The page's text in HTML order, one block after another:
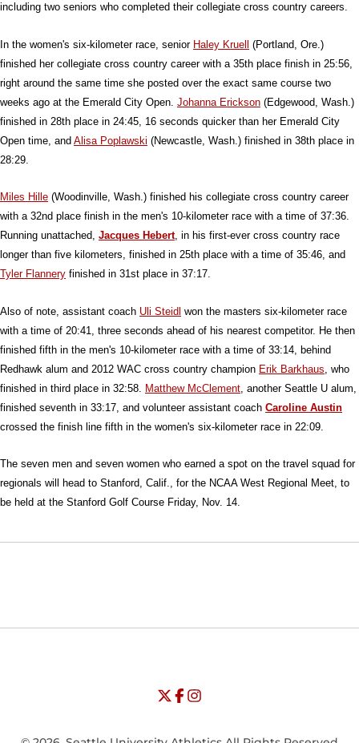
including two seniors who completed their collegiate cross country careers.
In the women's six-kilometer race, senior Haley Kruell (Portland, Ore.)
finished her collegiate cross country career with a 35th place finish in 25:56,
right around the same time she posted over the exact same course two
weeks ago at the Emerald City Open. Johanna Erickson (Edgewood, Wash.)
finished in 28th place in 24:45, 16 seconds quicker than her Emerald City
Open time, and Alisa Poplawski (Newcastle, Wash.) finished in 38th place in
28:29.
Miles Hille (Woodinville, Wash.) finished his collegiate cross country career
with a 32nd place finish in the men's 10-kilometer race with a time of 37:36.
Running unattached, Jacques Hebert, in his first-ever cross country race
longer than five kilometers, finished in 25th place with a time of 35:46, and
Tyler Flannery finished in 31st place in 37:17.
Also of note, assistant coach Uli Steidl won the masters six-kilometer race
with a time of 20:41, three seconds ahead of his nearest competitor. He then
finished fifth in the men's 10-kilometer race with a time of 33:14, behind
Redhawk alum and 2012 WAC cross country champion Erik Barkhaus , who
finished in third place in 32:58. Matthew McClement , another Seattle U alum,
finished seventh in 33:17, and volunteer assistant coach Caroline Austin
crossed the finish line fifth in the women's six-kilometer race in 22:09.
The seven men and seven women who earned a spot on the travel squad for
regionals will head to Stanford, Calif., for the NCAA West Regional Meet, to
be held at the Stanford Golf Course Friday, Nov. 14.
Opens in a new window
Opens in a new window
University of Seattle - Twitter
Opens in a new window
University of Seattle - Facebook
Opens in a new window
University of Seattle -